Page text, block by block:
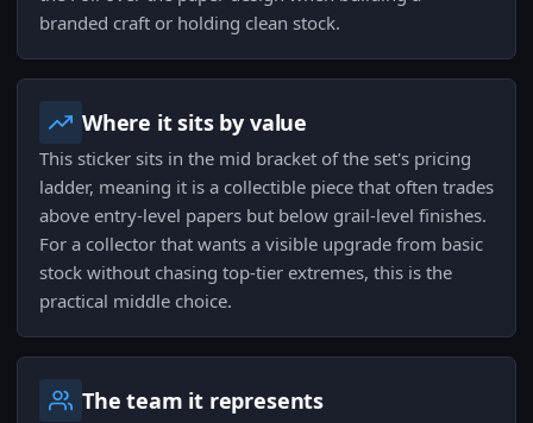
branded craft or holding clean stock.
Where it sits by value
This sticker sits in the mid bracket of the set's pricing
ladder, meaning it is a collectible piece that often trades
above entry-level papers but below grail-level finishes.
For a collector that wants a visible upgrade from basic
stock without chasing top-tier extremes, this is the
practical middle choice.
The team it represents